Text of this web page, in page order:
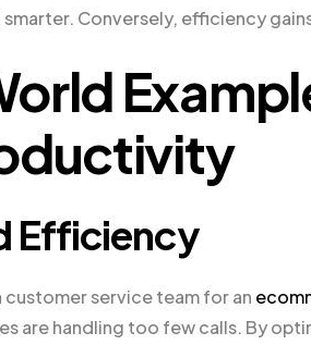
Conversely, efficiency
Efficiency
customer service team for an
are handling too few calls. By